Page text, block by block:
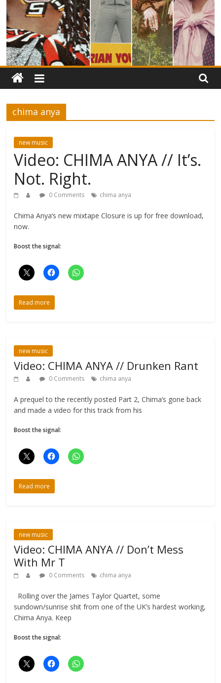
chima anya
new music
Video: CHIMA ANYA // It’s.
Not. Right.
0 Comments chima anya
Chima Anya‘s new mixtape Closure is up for free download,
now.
Boost the signal:
Read more
new music
Video: CHIMA ANYA // Drunken Rant
0 Comments chima anya
A prequel to the recently posted Part 2, Chima‘s gone back
and made a video for this track from his
Boost the signal:
Read more
new music
Video: CHIMA ANYA // Don’t Mess
With Mr T
0 Comments chima anya
Rolling over the James Taylor Quartet, some
sundown/sunrise shit from one of the UK’s hardest working,
Chima Anya. Keep
Boost the signal: